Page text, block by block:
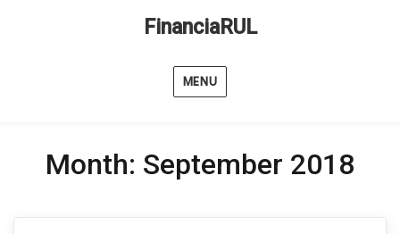
FinanciaRUL
MENU
Month: September 2018